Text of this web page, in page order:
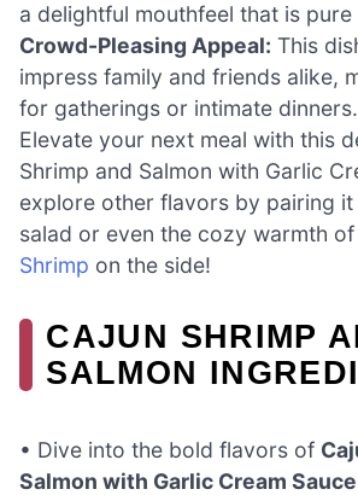
a delightful mouthfeel that is
Crowd-Pleasing Appeal: This
impress family and friends alike,
for gatherings or intimate dinners.
Elevate your next meal with this
Shrimp and Salmon with Garlic
explore other flavors by pairing it
salad or even the cozy warmth of
Shrimp on the side!
CAJUN SHRIMP
SALMON
• Dive into the bold flavors of
Salmon with Garlic Cream Sauce